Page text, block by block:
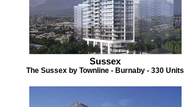
Sussex
The Sussex by Townline - Burnaby - 330 Units